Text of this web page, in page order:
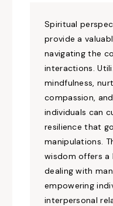
Spiritual
provide a
navigating the
interactions.
mindfulness,
compassion,
individuals can
resilience that
manipulations.
wisdom offers
dealing with
empowering
interpersonal